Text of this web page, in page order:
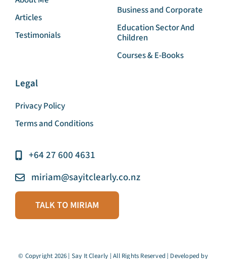
Home
About Me
Articles
English for Speakers of
Other Languages
Business and Corporate
Education Sector And
Children
Legal
Privacy Policy
Terms and Conditions
+64 27 600 4631
miriam@sayitclearly.co.nz